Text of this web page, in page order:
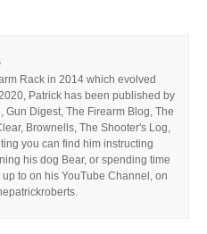
Rack in 2014 which evolved
Patrick has been published by
Gun Digest, The Firearm Blog, The
Brownells, The Shooter's Log,
you can find him instructing
his dog Bear, or spending time
to on his YouTube Channel, on